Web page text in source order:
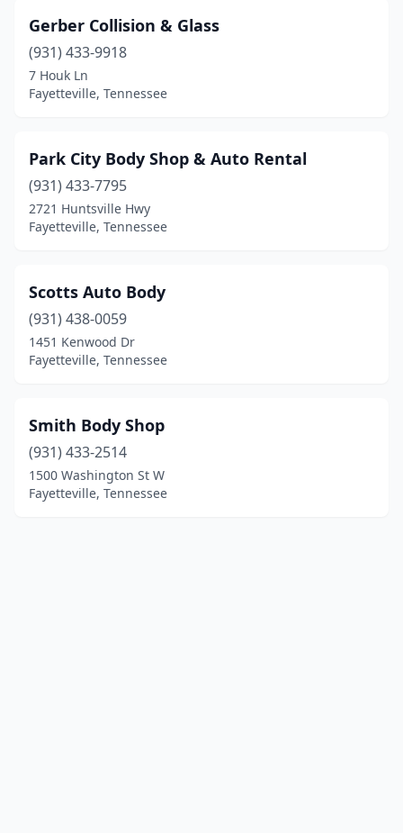
Gerber Collision & Glass
(931) 433-9918
7 Houk Ln
Fayetteville, Tennessee
Park City Body Shop & Auto Rental
(931) 433-7795
2721 Huntsville Hwy
Fayetteville, Tennessee
Scotts Auto Body
(931) 438-0059
1451 Kenwood Dr
Fayetteville, Tennessee
Smith Body Shop
(931) 433-2514
1500 Washington St W
Fayetteville, Tennessee